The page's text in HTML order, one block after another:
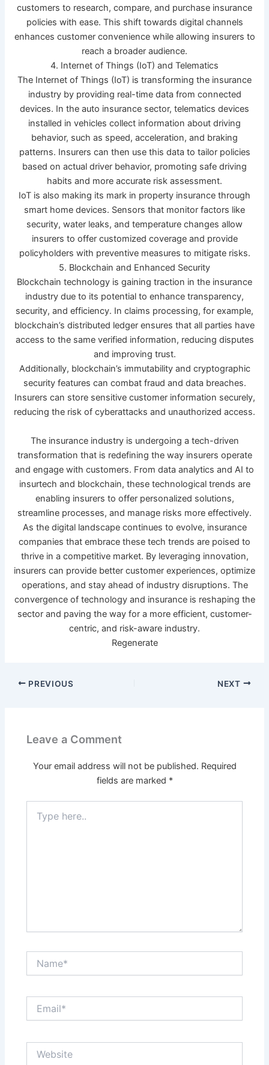
customers to research, compare, and purchase insurance
policies with ease. This shift towards digital channels
enhances customer convenience while allowing insurers to
reach a broader audience.
4. Internet of Things (IoT) and Telematics
The Internet of Things (IoT) is transforming the insurance
industry by providing real-time data from connected
devices. In the auto insurance sector, telematics devices
installed in vehicles collect information about driving
behavior, such as speed, acceleration, and braking
patterns. Insurers can then use this data to tailor policies
based on actual driver behavior, promoting safe driving
habits and more accurate risk assessment.
IoT is also making its mark in property insurance through
smart home devices. Sensors that monitor factors like
security, water leaks, and temperature changes allow
insurers to offer customized coverage and provide
policyholders with preventive measures to mitigate risks.
5. Blockchain and Enhanced Security
Blockchain technology is gaining traction in the insurance
industry due to its potential to enhance transparency,
security, and efficiency. In claims processing, for example,
blockchain’s distributed ledger ensures that all parties have
access to the same verified information, reducing disputes
and improving trust.
Additionally, blockchain’s immutability and cryptographic
security features can combat fraud and data breaches.
Insurers can store sensitive customer information securely,
reducing the risk of cyberattacks and unauthorized access.
The insurance industry is undergoing a tech-driven
transformation that is redefining the way insurers operate
and engage with customers. From data analytics and AI to
insurtech and blockchain, these technological trends are
enabling insurers to offer personalized solutions,
streamline processes, and manage risks more effectively.
As the digital landscape continues to evolve, insurance
companies that embrace these tech trends are poised to
thrive in a competitive market. By leveraging innovation,
insurers can provide better customer experiences, optimize
operations, and stay ahead of industry disruptions. The
convergence of technology and insurance is reshaping the
sector and paving the way for a more efficient, customer-
centric, and risk-aware industry.
Regenerate
PREVIOUS NEXT
Leave a Comment
Your email address will not be published. Required
fields are marked *
here..